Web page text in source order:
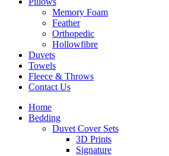
Memory Foam
Feather
Orthopedic
Hollowfibre
Duvets
Towels
Fleece & Throws
Contact Us
Home
Bedding
Duvet Cover Sets
3D Prints
Signature